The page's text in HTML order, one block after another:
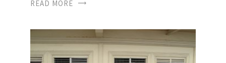
READ MORE